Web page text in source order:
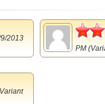
2013
PM